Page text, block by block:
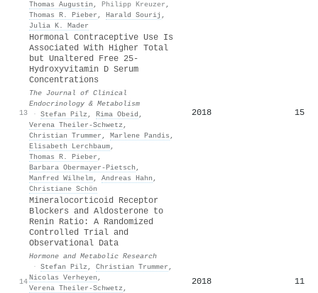
Thomas Augustin , Philipp Kreuzer ,
Thomas R. Pieber , Harald Sourij ,
Julia K. Mader
13
Hormonal Contraceptive Use Is
Associated With Higher Total
but Unaltered Free 25-
Hydroxyvitamin D Serum
Concentrations
The Journal of Clinical
Endocrinology & Metabolism
· Stefan Pilz , Rima Obeid ,
Verena Theiler‐Schwetz ,
Christian Trummer , Marlene Pandis ,
Elisabeth Lerchbaum,
Thomas R. Pieber ,
Barbara Obermayer‐Pietsch ,
Manfred Wilhelm, Andreas Hahn ,
Christiane Schön
2018 15
14
Mineralocorticoid Receptor
Blockers and Aldosterone to
Renin Ratio: A Randomized
Controlled Trial and
Observational Data
Hormone and Metabolic Research
· Stefan Pilz , Christian Trummer ,
Nicolas Verheyen ,
Verena Theiler‐Schwetz ,
2018 11